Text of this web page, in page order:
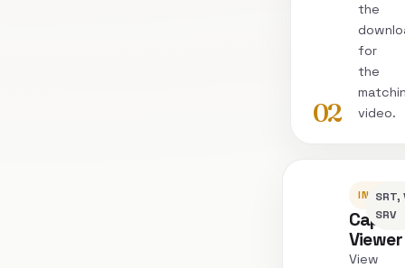
02
the
for
the
video.
Viewer
View
SRT,
SRV